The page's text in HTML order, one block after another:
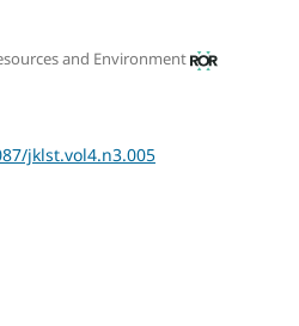
and Environment
jklst.vol4.n3.005